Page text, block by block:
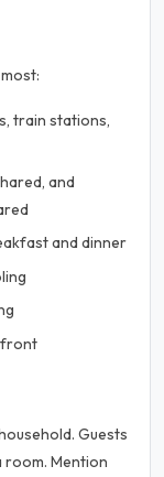
train stations,
and
and dinner
Guests
room. Mention